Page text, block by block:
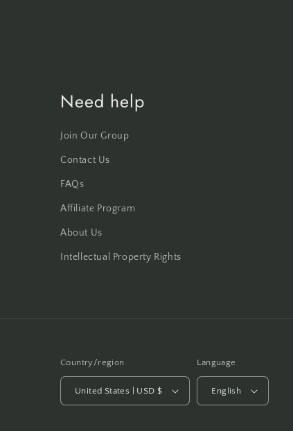
Need help
Join Our Group
Contact Us
FAQs
Affiliate Program
About Us
Intellectual Property Rights
Country/region
United States | USD $
Language
English